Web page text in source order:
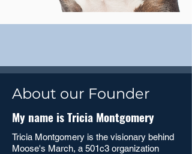
About our Founder
My name is Tricia Montgomery
Tricia Montgomery is the visionary behind
Moose's March, a 501c3 organization